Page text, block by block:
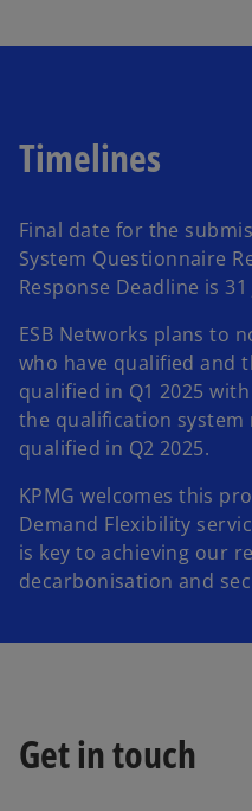
Timelines
Final date for the
System Questionnaire
Response Deadline is 31
ESB Networks plans to
who have qualified and
qualified in Q1 2025
the qualification system
qualified in Q2 2025.
KPMG welcomes this
Demand Flexibility
is key to achieving our
decarbonisation and
Get in touch